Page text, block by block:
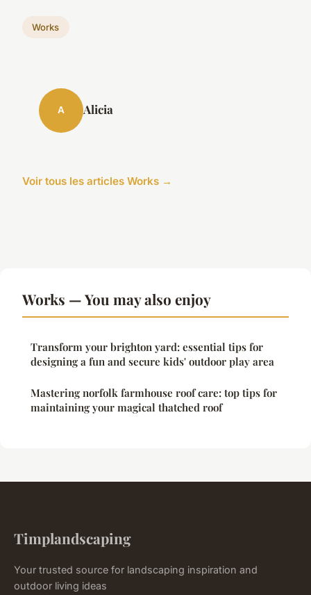
Works
A Alicia
Voir tous les articles Works →
Works — You may also enjoy
Transform your brighton yard: essential tips for
designing a fun and secure kids' outdoor play area
Mastering norfolk farmhouse roof care: top tips for
maintaining your magical thatched roof
Timplandscaping
Your trusted source for landscaping inspiration and
outdoor living ideas